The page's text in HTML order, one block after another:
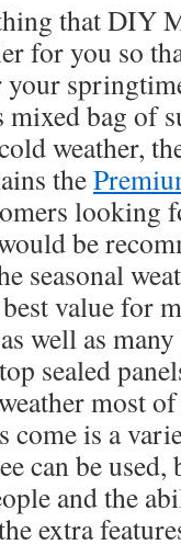
that DIY
for you so
bag of
weather,
the
looking
be
seasonal
value for
well as
sealed
most
is a
can be used,
and the
extra